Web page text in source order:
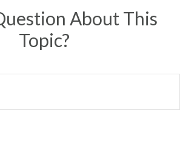
About This
Topic?